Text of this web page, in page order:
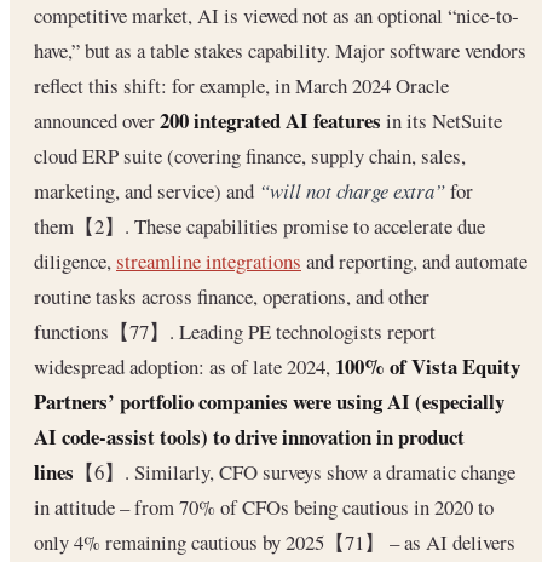
competitive market, AI is viewed not as an optional “nice‐to‐
have,” but as a table stakes capability. Major software vendors
reflect this shift: for example, in March 2024 Oracle
announced over200 integrated AI features in its NetSuite
cloud ERP suite (covering finance, supply chain, sales,
marketing, and service) and “will not charge extra”for
them【2】. These capabilities promise to accelerate due
diligence,streamline integrations and reporting, and automate
routine tasks across finance, operations, and other
functions【77】. Leading PE technologists report
widespread adoption: as of late 2024, 100% of Vista Equity
Partners’ portfolio companies were using AI (especially
AI code‐assist tools) to drive innovation in product
lines 【6】. Similarly, CFO surveys show a dramatic change
in attitude – from 70% of CFOs being cautious in 2020 to
only 4% remaining cautious by 2025【71】 – as AI delivers